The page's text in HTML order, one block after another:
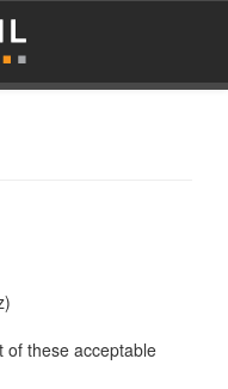
of these acceptable